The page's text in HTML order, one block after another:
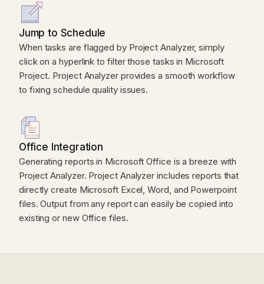
Jump to Schedule
When tasks are flagged by Project Analyzer, simply
click on a hyperlink to filter those tasks in Microsoft
Project. Project Analyzer provides a smooth workflow
to fixing schedule quality issues.
Office Integration
Generating reports in Microsoft Office is a breeze with
Project Analyzer. Project Analyzer includes reports that
directly create Microsoft Excel, Word, and Powerpoint
files. Output from any report can easily be copied into
existing or new Office files.